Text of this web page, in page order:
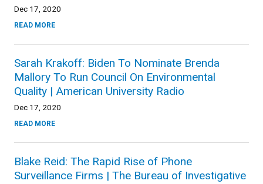
Dec 17, 2020
READ MORE
Sarah Krakoff: Biden To Nominate Brenda
Mallory To Run Council On Environmental
Quality | American University Radio
Dec 17, 2020
READ MORE
Blake Reid: The Rapid Rise of Phone
Surveillance Firms | The Bureau of Investigative